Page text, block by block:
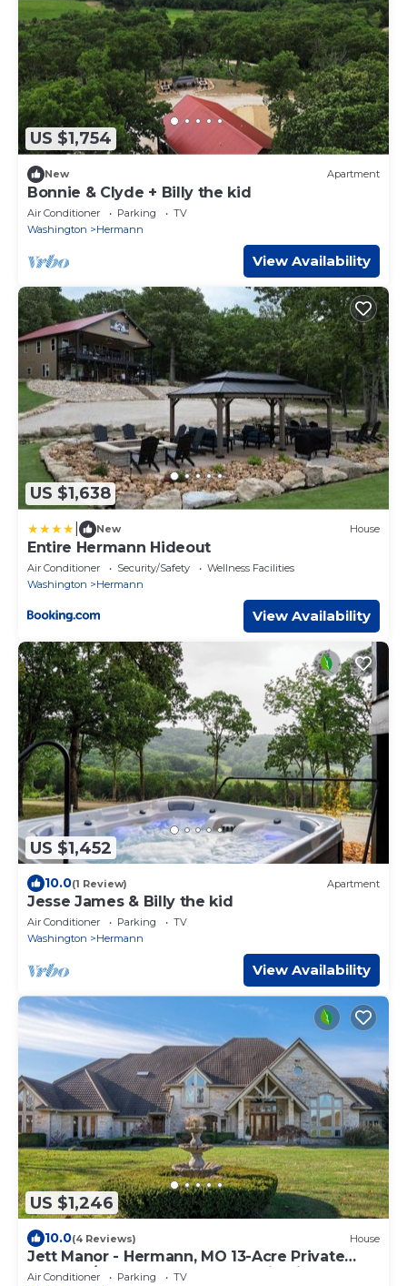
US $1,754
New Apartment
Bonnie & Clyde + Billy the kid
Air Conditioner Parking
TV
Washington
Hermann
View Availability
US $1,638
New House
Entire Hermann Hideout
Air Conditioner Security/Safety
Wellness Facilities
Washington
Hermann
View Availability
US $1,452
10.0(1 Review) Apartment
Jesse James & Billy the kid
Air Conditioner Parking
TV
Washington
Hermann
View Availability
US $1,246
10.0(4 Reviews) House
Jett Manor - Hermann, MO 13-Acre Private
Estate w/Hot Tub, Sauna & Scenic Views
Air Conditioner Parking
TV